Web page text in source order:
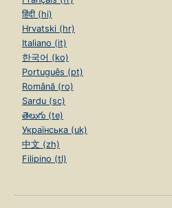
हिंदी (hi)
Hrvatski (hr)
Italiano (it)
한국어 (ko)
Português (pt)
Română (ro)
Sardu (sc)
తెలుగు (te)
Українська (uk)
中文 (zh)
Filipino (tl)